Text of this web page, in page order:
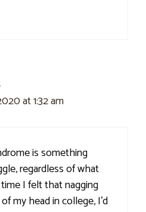
at 1:32 am
is something
regardless of what
I felt that nagging
my head in college, I'd